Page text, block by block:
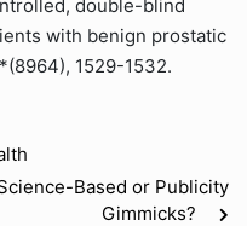
double-blind
with benign prostatic
1529-1532.
Based or Publicity
Gimmicks?